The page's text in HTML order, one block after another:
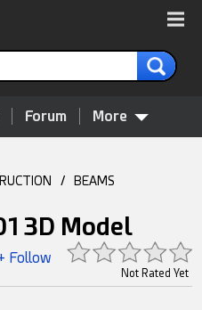
Forum More
/ BEAMS
3D Model
Not Rated Yet
Follow